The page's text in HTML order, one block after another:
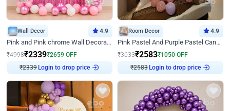
Wall Decor 4.9
Pink and Pink chrome Wall Decoration for Birthday
₹4998₹2339₹2659 OFF
₹2339 Login to drop price
Room Decor 4.9
Pink Pastel And Purple Pastel Canopy Birthday Decor
₹3633₹2583₹1050 OFF
₹2583 Login to drop price